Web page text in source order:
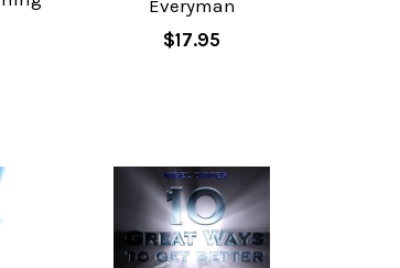
Everyman
$17.95